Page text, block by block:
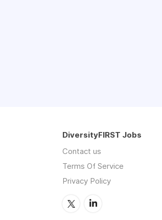
DiversityFIRST Jobs
Contact us
Terms Of Service
Privacy Policy